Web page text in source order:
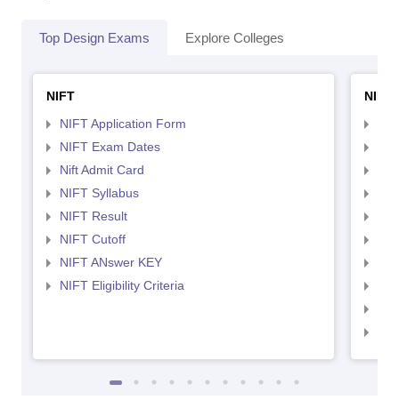
Top Design Exams Explore Colleges
NIFT
NIFT Application Form
NIFT Exam Dates
Nift Admit Card
NIFT Syllabus
NIFT Result
NIFT Cutoff
NIFT ANswer KEY
NIFT Eligibility Criteria
NID